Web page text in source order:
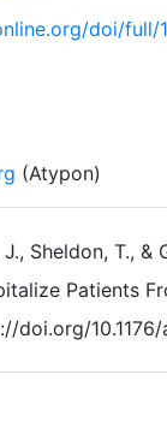
doi/full/
(Atypon)
Sheldon, T.,
Patients
doi.org/